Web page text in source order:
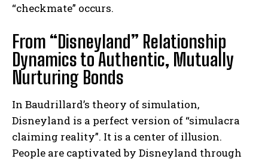
“checkmate” occurs.
From “Disneyland” Relationship
Dynamics to Authentic, Mutually
Nurturing Bonds
In Baudrillard’s theory of simulation,
Disneyland is a perfect version of “simulacra
claiming reality”. It is a center of illusion.
People are captivated by Disneyland through